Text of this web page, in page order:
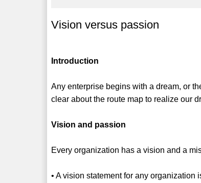
Vision versus passion
Introduction
Any enterprise begins with a dream, or
clear about the route map to realize our
Vision and passion
Every organization has a vision and a
• A vision statement for any